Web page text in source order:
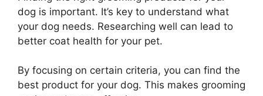
dog is important. It’s key to understand what
your dog needs. Researching well can lead to
better coat health for your pet.
By focusing on certain criteria, you can find the
best product for your dog. This makes grooming